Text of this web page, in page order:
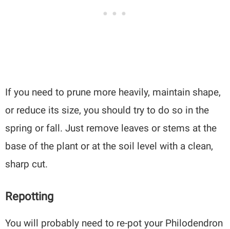
If you need to prune more heavily, maintain shape,
or reduce its size, you should try to do so in the
spring or fall. Just remove leaves or stems at the
base of the plant or at the soil level with a clean,
sharp cut.
Repotting
You will probably need to re-pot your Philodendron